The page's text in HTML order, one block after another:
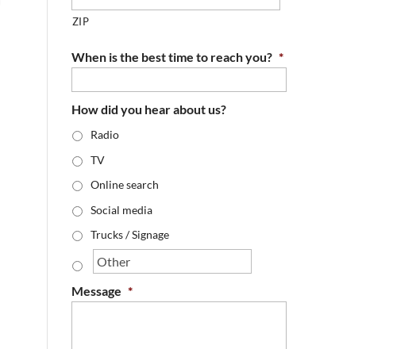
ZIP
When is the best time to reach you? *
How did you hear about us?
Radio
TV
Online search
Social media
Trucks / Signage
Message *